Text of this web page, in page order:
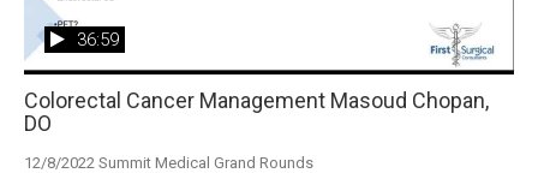
Colorectal Cancer Management Masoud Chopan,
DO
36:59
12/8/2022 Summit Medical Grand Rounds